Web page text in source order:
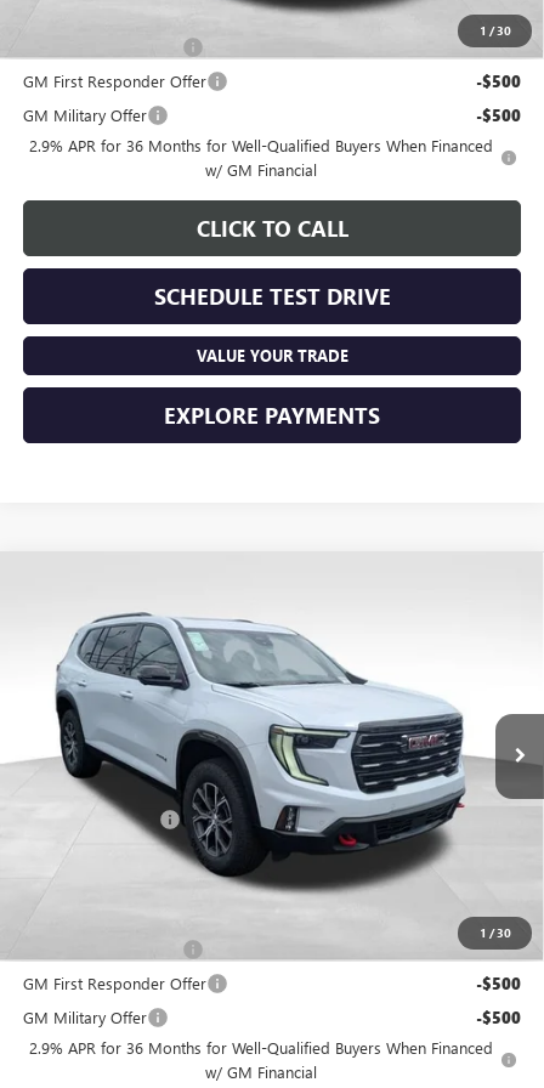
1 / 30
Other offers you may qualify for:
-$750
GM First Responder Offer -$500
GM Military Offer -$500
2.9% APR for 36 Months for Well-Qualified Buyers When Financed
w/ GM Financial
CLICK TO CALL
SCHEDULE TEST DRIVE
VALUE YOUR TRADE
EXPLORE PAYMENTS
1 / 30
1GKENPKS2TJ373915Stock:NM4091Model:
In Stock
PRICE
Less
$62,850
Documentation Fee
Includes all dealer fees. Price excludes tax, title & registration.
-$750
GM First Responder Offer -$500
GM Military Offer -$500
2.9% APR for 36 Months for Well-Qualified Buyers When Financed
w/ GM Financial